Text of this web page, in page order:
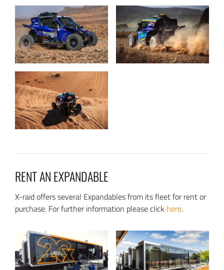
RENT AN EXPANDABLE
X-raid offers several Expandables from its fleet for rent or
purchase. For further information please click here.